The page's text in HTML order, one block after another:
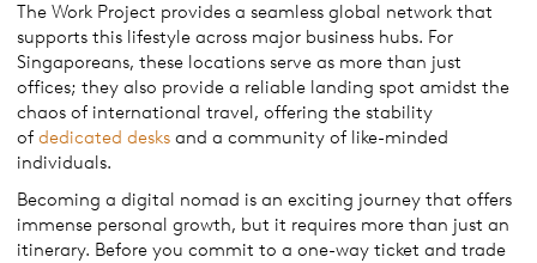
The Work Project provides a seamless global network that
supports this lifestyle across major business hubs. For
Singaporeans, these locations serve as more than just
offices; they also provide a reliable landing spot amidst the
chaos of international travel, offering the stability
of dedicated desks and a community of like-minded
individuals.
Becoming a digital nomad is an exciting journey that offers
immense personal growth, but it requires more than just an
itinerary. Before you commit to a one-way ticket and trade